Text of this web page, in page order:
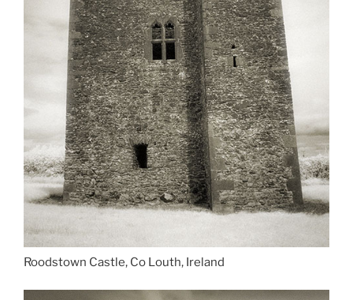
Roodstown Castle, Co Louth, Ireland